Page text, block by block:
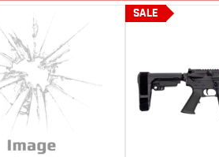
SALE